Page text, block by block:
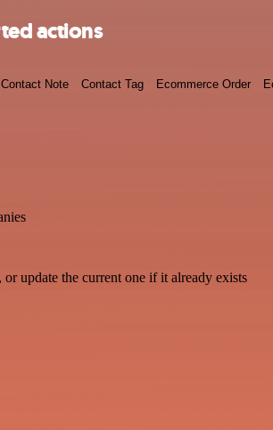
actions
Contact Note Contact Tag Ecommerce Order
or update the current one if it already exists